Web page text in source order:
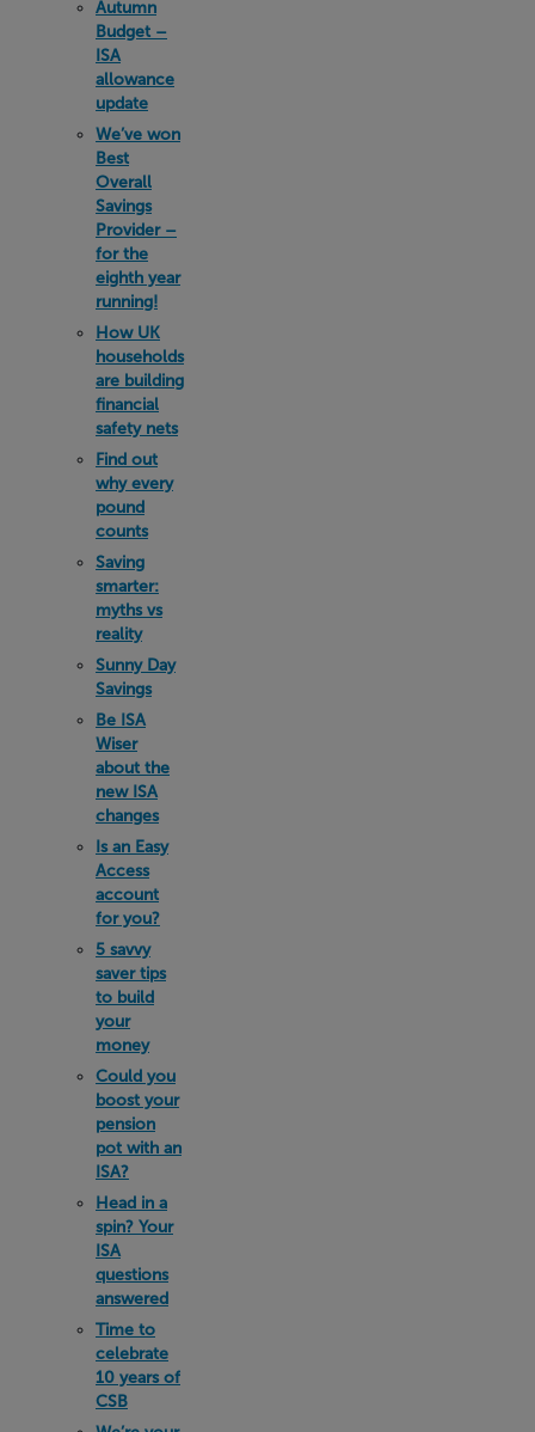
Autumn
Budget –
ISA
allowance
update
We’ve won
Best
Overall
Savings
Provider –
for the
eighth year
running!
How UK
households
are building
financial
safety nets
Find out
why every
pound
counts
Saving
smarter:
myths vs
reality
Sunny Day
Savings
Be ISA
Wiser
about the
new ISA
changes
Is an Easy
Access
account
for you?
5 savvy
saver tips
to build
your
money
Could you
boost your
pension
pot with an
ISA?
Head in a
spin? Your
ISA
questions
answered
Time to
celebrate
10 years of
CSB